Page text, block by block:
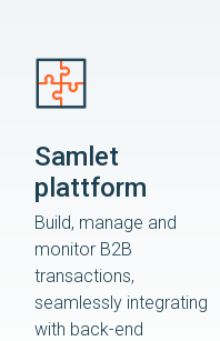
Samlet
plattform
Build, manage and
monitor B2B
transactions,
seamlessly integrating
with back-end